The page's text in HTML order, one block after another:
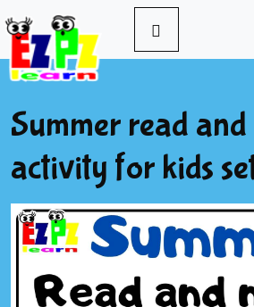
Summer read
activity for kids